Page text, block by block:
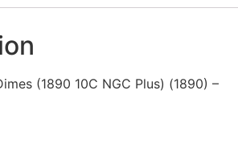
(1890 10C NGC Plus) (1890) –